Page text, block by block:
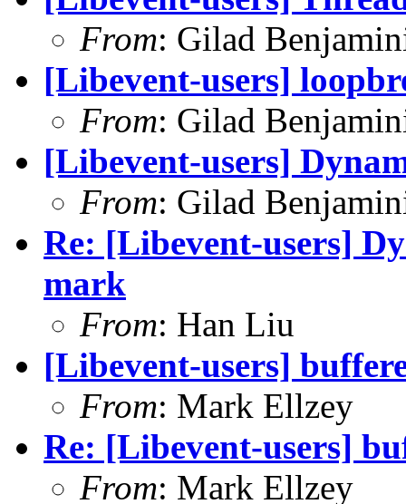
From: Gilad
[Libevent-users]
From: Gilad
[Libevent-users]
From: Gilad
Re: [Libevent-users]
mark
From: Han Liu
[Libevent-users]
From: Mark Ellzey
Re: [Libevent-users]
From: Mark Ellzey